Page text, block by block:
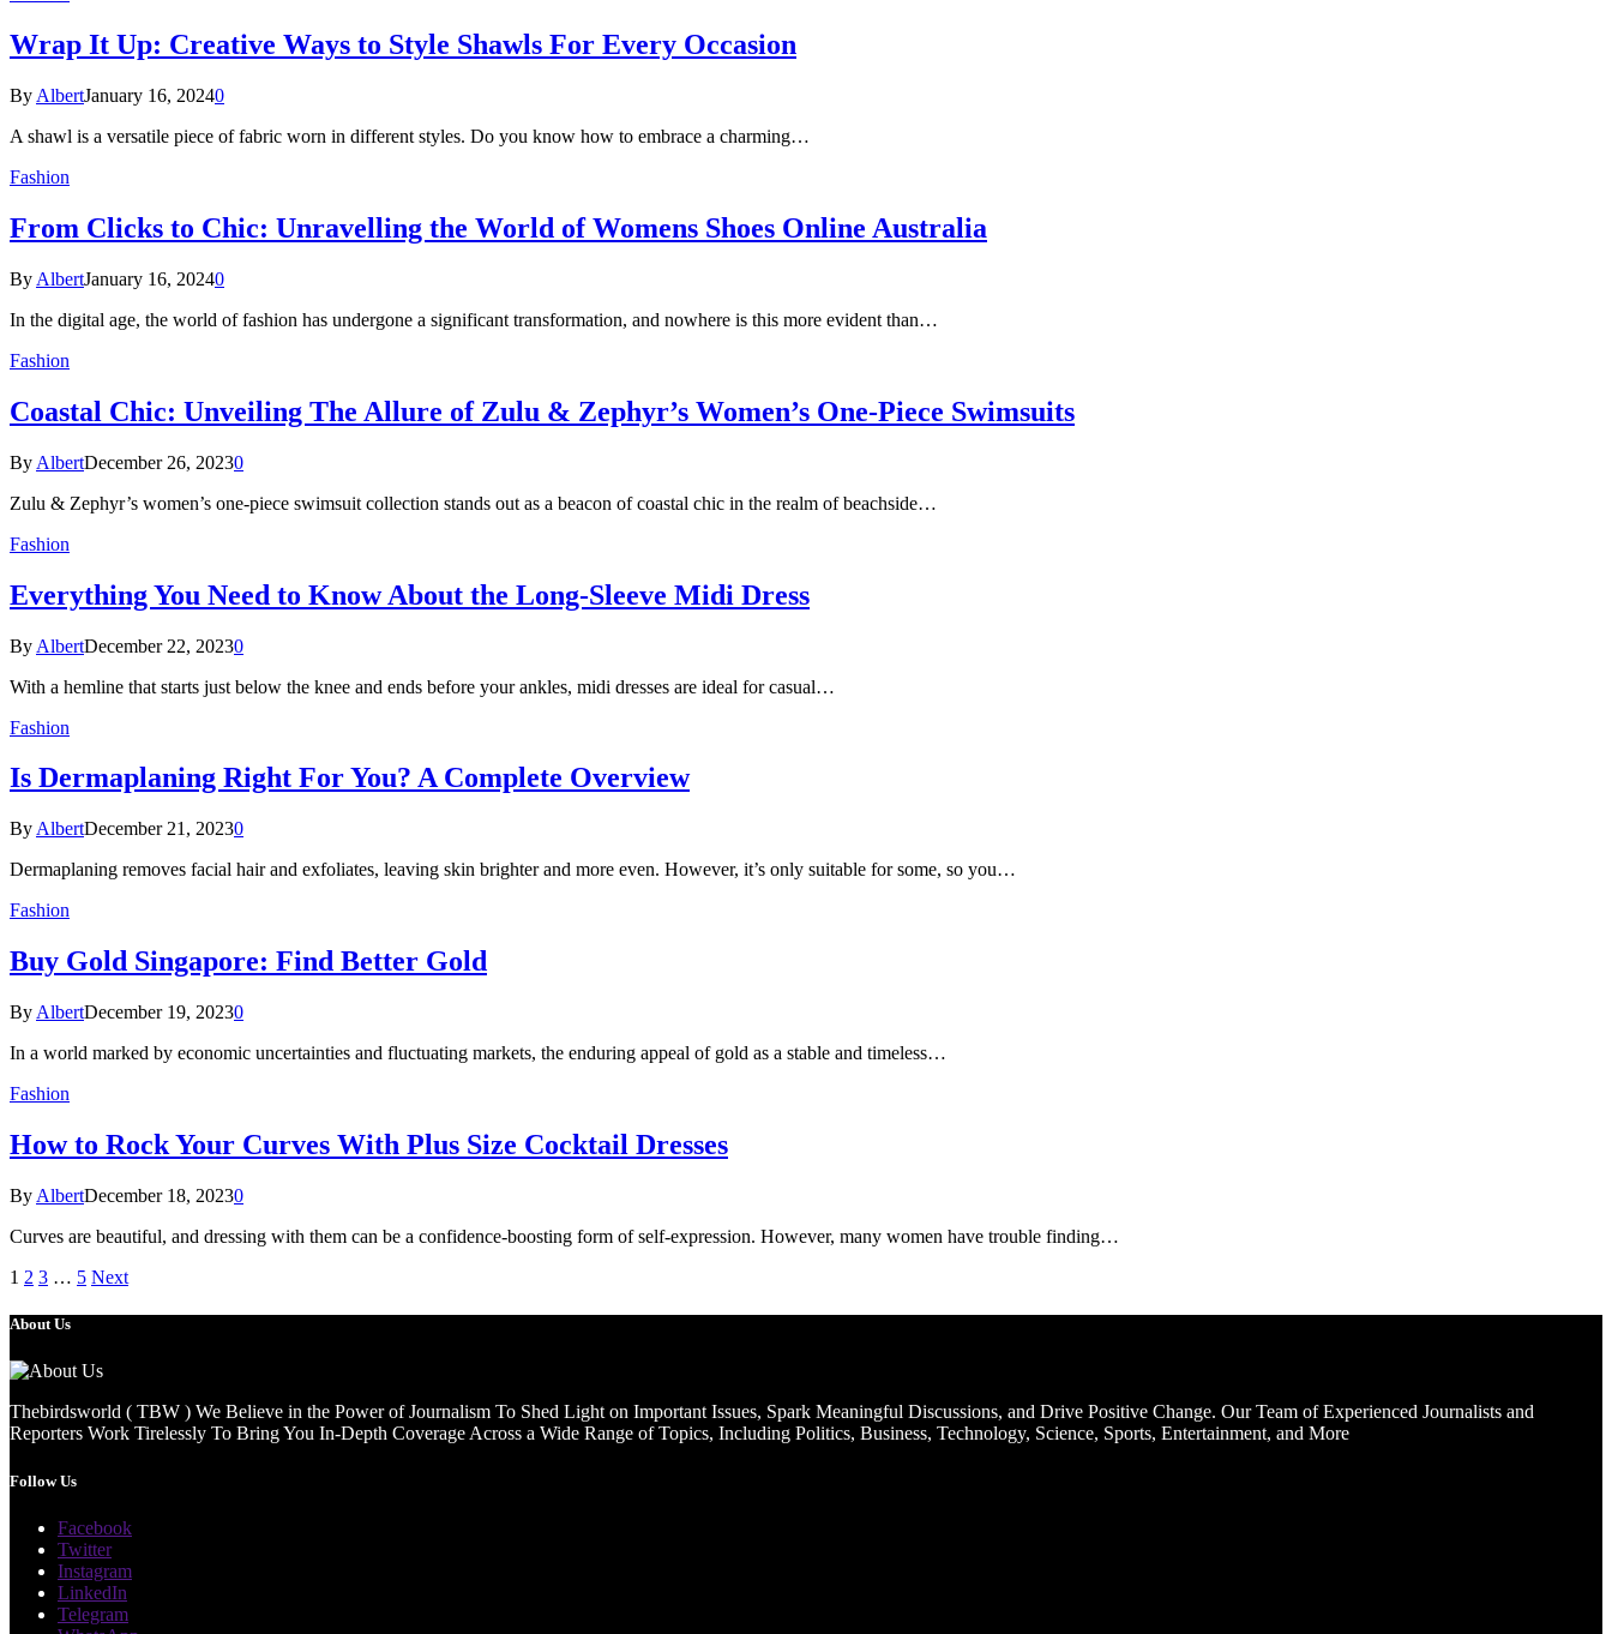
Wrap It Up: Creative Ways to Style Shawls For Every Occasion
By AlbertJanuary 16, 20240
A shawl is a versatile piece of fabric worn in different styles. Do you know how to embrace a charming…
Fashion
From Clicks to Chic: Unravelling the World of Womens Shoes Online Australia
By AlbertJanuary 16, 20240
In the digital age, the world of fashion has undergone a significant transformation, and nowhere is this more evident than…
Fashion
Coastal Chic: Unveiling The Allure of Zulu & Zephyr’s Women’s One-Piece Swimsuits
By AlbertDecember 26, 20230
Zulu & Zephyr’s women’s one-piece swimsuit collection stands out as a beacon of coastal chic in the realm of beachside…
Fashion
Everything You Need to Know About the Long-Sleeve Midi Dress
By AlbertDecember 22, 20230
With a hemline that starts just below the knee and ends before your ankles, midi dresses are ideal for casual…
Fashion
Is Dermaplaning Right For You? A Complete Overview
By AlbertDecember 21, 20230
Dermaplaning removes facial hair and exfoliates, leaving skin brighter and more even. However, it’s only suitable for some, so you…
Fashion
Buy Gold Singapore: Find Better Gold
By AlbertDecember 19, 20230
In a world marked by economic uncertainties and fluctuating markets, the enduring appeal of gold as a stable and timeless…
Fashion
How to Rock Your Curves With Plus Size Cocktail Dresses
By AlbertDecember 18, 20230
Curves are beautiful, and dressing with them can be a confidence-boosting form of self-expression. However, many women have trouble finding…
1 2 3 … 5 Next
About Us
Thebirdsworld ( TBW ) We Believe in the Power of Journalism To Shed Light on Important Issues, Spark Meaningful Discussions, and Drive Positive Change. Our Team of Experienced Journalists and
Reporters Work Tirelessly To Bring You In-Depth Coverage Across a Wide Range of Topics, Including Politics, Business, Technology, Science, Sports, Entertainment, and More
Follow Us
Facebook
Twitter
Instagram
LinkedIn
Telegram